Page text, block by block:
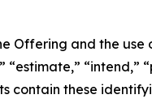
Offering and the use
“intend,”
contain these